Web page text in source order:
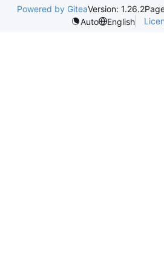
Powered by GiteaVersion: 1.26.2
Auto
English